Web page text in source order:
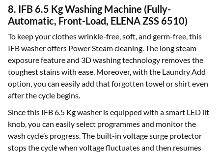
8. IFB 6.5 Kg Washing Machine (Fully-
Automatic, Front-Load, ELENA ZSS 6510)
To keep your clothes wrinkle-free, soft, and germ-free, this
IFB washer offers Power Steam cleaning. The long steam
exposure feature and 3D washing technology removes the
toughest stains with ease. Moreover, with the Laundry Add
option, you can easily add that forgotten towel or shirt even
after the cycle begins.
Since this IFB 6.5 Kg washer is equipped with a smart LED lit
knob, you can easily select programmes and monitor the
wash cycle’s progress. The built-in voltage surge protector
stops the cycle when voltage fluctuates and then resumes